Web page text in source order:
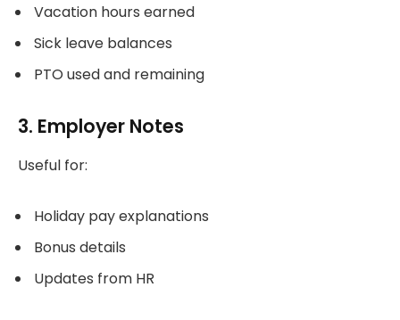
Vacation hours earned
Sick leave balances
PTO used and remaining
3. Employer Notes
Useful for:
Holiday pay explanations
Bonus details
Updates from HR